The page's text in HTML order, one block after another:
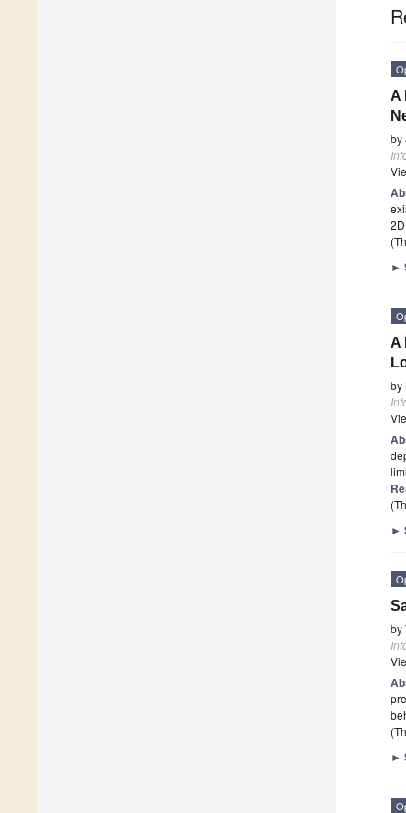
A
by
►
A
by
►
by
►